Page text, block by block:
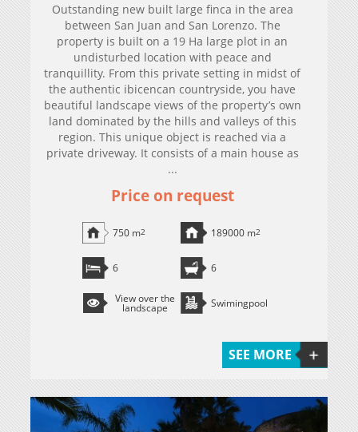
Outstanding new built large finca in the area
between San Juan and San Lorenzo. The
property is built on a 19 Ha large plot in an
undisturbed location with peace and
tranquillity. From this private setting in midst of
the authentic ibicencan countryside, you have
beautiful landscape views of the property’s own
land dominated by the hills and valleys of this
region. This unique object is reached via a
private driveway. It consists of a main house as
...
Price on request
750 m2 189000 m2
6 6
View over the
landscape Swimingpool
SEE MORE